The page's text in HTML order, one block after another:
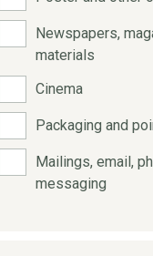
Newspapers,
materials
Cinema
Packaging and
Mailings, email,
messaging